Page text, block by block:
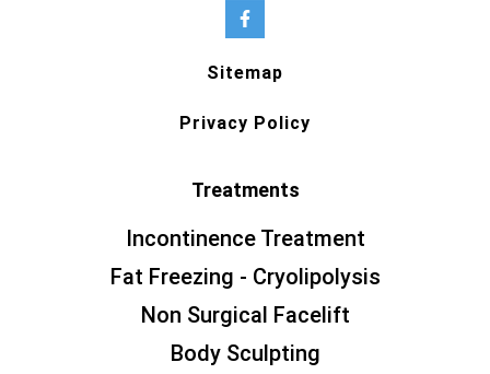
Sitemap
Privacy Policy
Treatments
Incontinence Treatment
Fat Freezing - Cryolipolysis
Non Surgical Facelift
Body Sculpting